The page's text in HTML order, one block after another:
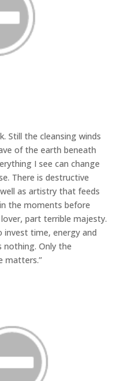
Still the cleansing winds
of the earth beneath
I see can change
There is destructive
as artistry that feeds
the moments before
part terrible majesty.
invest time, energy and
nothing. Only the
matters.”